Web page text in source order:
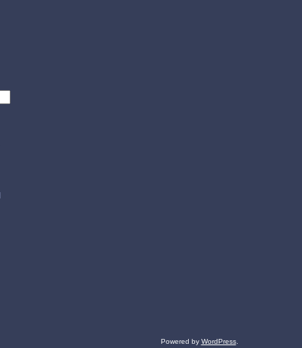
Powered by WordPress.